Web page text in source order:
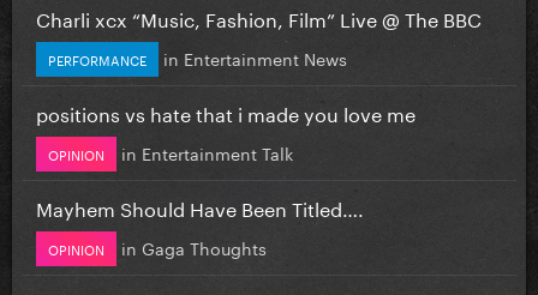
Charli xcx “Music, Fashion, Film” Live @ The BBC
PERFORMANCE in Entertainment News
positions vs hate that i made you love me
OPINION in Entertainment Talk
Mayhem Should Have Been Titled….
OPINION in Gaga Thoughts